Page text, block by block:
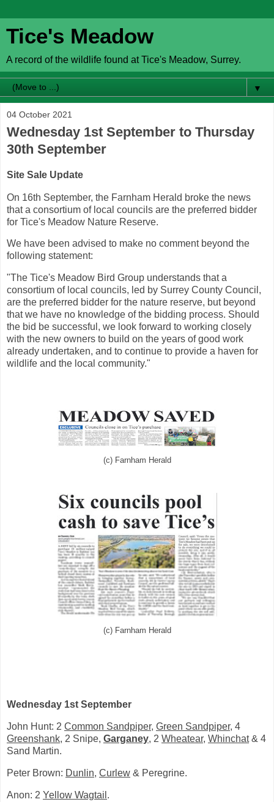
Tice's Meadow
A record of the wildlife found at Tice's Meadow, Surrey.
▼
04 October 2021
Wednesday 1st September to Thursday
30th September
Site Sale Update
On 16th September, the Farnham Herald broke the news
that a consortium of local councils are the preferred bidder
for Tice's Meadow Nature Reserve.
We have been advised to make no comment beyond the
following statement:
"The Tice's Meadow Bird Group understands that a
consortium of local councils, led by Surrey County Council,
are the preferred bidder for the nature reserve, but beyond
that we have no knowledge of the bidding process. Should
the bid be successful, we look forward to working closely
with the new owners to build on the years of good work
already undertaken, and to continue to provide a haven for
wildlife and the local community."
(c) Farnham Herald
(c) Farnham Herald
Wednesday 1st September
John Hunt: 2 Common Sandpiper, Green Sandpiper, 4
Greenshank, 2 Snipe, Garganey, 2 Wheatear, Whinchat& 4
Sand Martin.
Peter Brown: Dunlin, Curlew & Peregrine.
Anon: 2 Yellow Wagtail .